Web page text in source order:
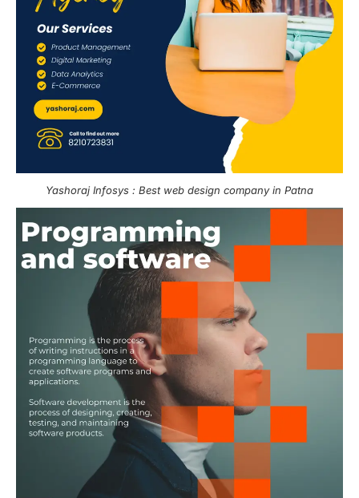
Yashoraj Infosys : Best web design company in Patna